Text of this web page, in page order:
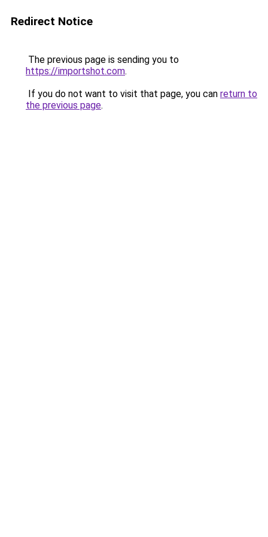
Redirect Notice
The previous page is sending you to
https://importshot.com.
If you do not want to visit that page, you can return to
the previous page.